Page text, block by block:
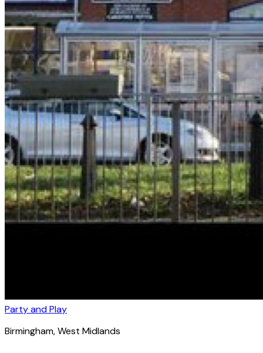
Party and Play
Birmingham, West Midlands